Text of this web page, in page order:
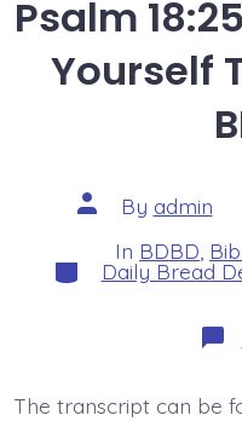
Psalm
Yourself
Post
author
By admin
Categories
In BDBD
Daily Bread
The transcript can be